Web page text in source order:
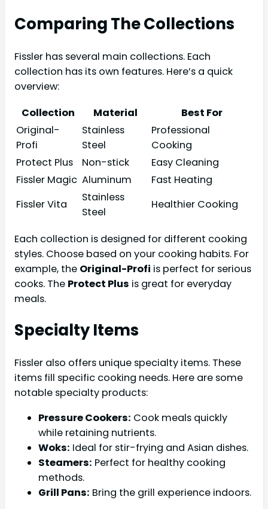
Comparing The Collections
Fissler has several main collections. Each
collection has its own features. Here’s a quick
overview:
Collection
Material
Best For
Original-
Profi
Stainless
Steel
Professional
Cooking
Protect Plus
Non-stick
Easy Cleaning
Fissler Magic Aluminum
Fast Heating
Fissler Vita
Stainless
Steel
Healthier Cooking
Each collection is designed for different cooking
styles. Choose based on your cooking habits. For
example, the Original-Profi is perfect for serious
cooks. The Protect Plus is great for everyday
meals.
Specialty Items
Fissler also offers unique specialty items. These
items fill specific cooking needs. Here are some
notable specialty products:
Pressure Cookers: Cook meals quickly
while retaining nutrients.
Woks: Ideal for stir-frying and Asian dishes.
Steamers: Perfect for healthy cooking
methods.
Grill Pans: Bring the grill experience indoors.